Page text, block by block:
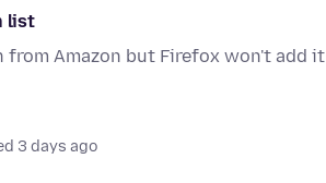
list
Amazon but Firefox won't add it
3 days ago